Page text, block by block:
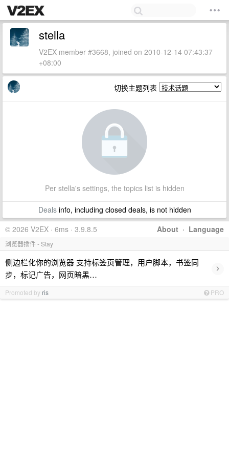
stella
V2EX member #3668, joined on 2010-12-14 07:43:37
+08:00
切换主题列表
Per stella's settings, the topics list is hidden
Dealsinfo, including closed deals, is not hidden
About · Language
© 2026 V2EX · 6ms · 3.9.8.5
浏览器插件 - Stay
侧边栏化你的浏览器 支持标签页管理，用户脚本，书签同
步，标记广告，网页暗黑…
›
Promoted by ris PRO